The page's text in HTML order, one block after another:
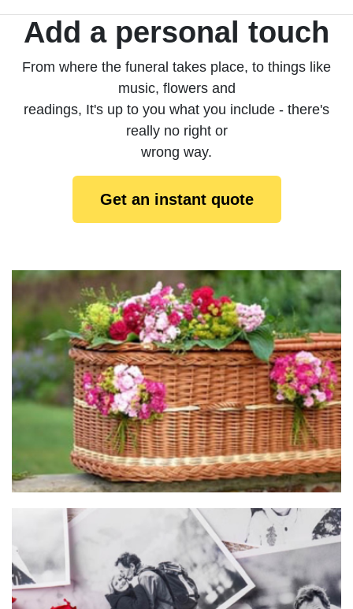
Add a personal touch
From where the funeral takes place, to things like
music, flowers and
readings, It's up to you what you include - there's
really no right or
wrong way.
Get an instant quote